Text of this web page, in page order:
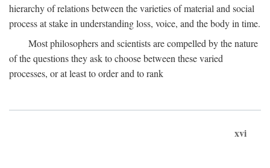
hierarchy of relations between the varieties of material and social
process at stake in understanding loss, voice, and the body in time.
Most philosophers and scientists are compelled by the nature
of the questions they ask to choose between these varied
processes, or at least to order and to rank
xvi